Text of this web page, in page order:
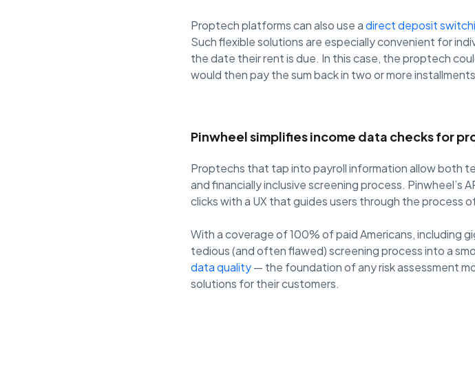
Proptech platforms can also use adirect deposit
Such flexible solutions are especially convenient for
the date their rent is due. In this case, the proptech
would then pay the sum back in two or more
Pinwheel simplifies income data checks for
Proptechs that tap into payroll information allow both
and financially inclusive screening process. Pinwheel’s
clicks with a UX that guides users through the process
With a coverage of 100% of paid Americans, including
tedious (and often flawed) screening process into a
data quality— the foundation of any risk assessment
solutions for their customers.